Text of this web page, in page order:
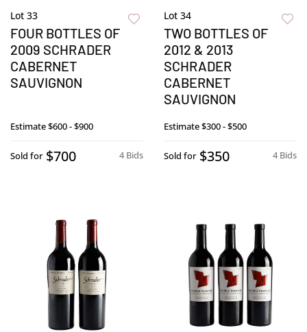
Lot 33
FOUR BOTTLES OF
2009 SCHRADER
CABERNET
SAUVIGNON
Estimate$600 - $900
4 Bids
Sold for $700
Lot 34
TWO BOTTLES OF
2012 & 2013
SCHRADER
CABERNET
SAUVIGNON
Estimate$300 - $500
4 Bids
Sold for $350